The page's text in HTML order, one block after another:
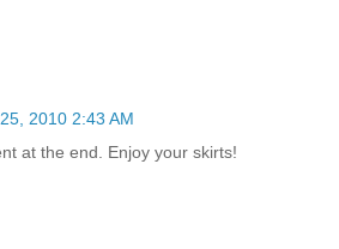
2010 2:43 AM
at the end. Enjoy your skirts!